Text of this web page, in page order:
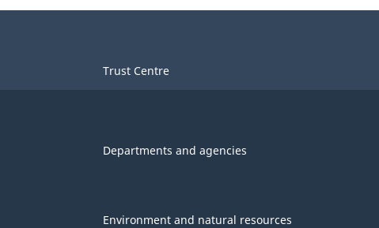
Trust Centre
Departments and agencies
Environment and natural resources